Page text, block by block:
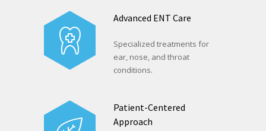
Advanced ENT Care
Specialized treatments for
ear, nose, and throat
conditions.
Patient-Centered
Approach